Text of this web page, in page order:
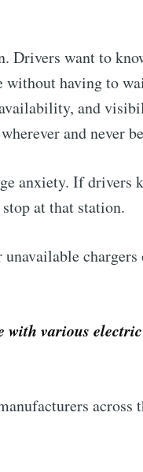
Drivers want to
without having to
and
and never
anxiety. If drivers
at that station.
with various
across